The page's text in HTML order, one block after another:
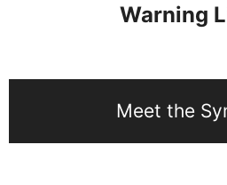
Warning
Meet the